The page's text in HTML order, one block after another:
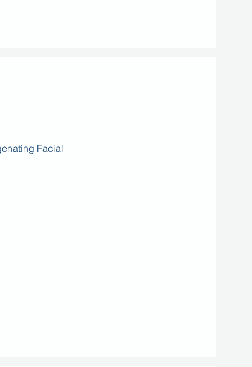
Facial